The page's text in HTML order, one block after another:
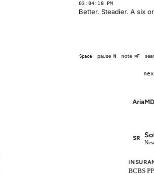
03:04:18 PM
Better. Steadier. A six
Space pause N note ⌘F
SR
BCBS